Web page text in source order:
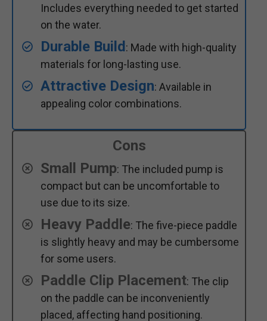
Includes everything needed to get started
on the water.
Durable Build : Made with high-quality
materials for long-lasting use.
Attractive Design: Available in
appealing color combinations.
Cons
Small Pump: The included pump is
compact but can be uncomfortable to
use due to its size.
Heavy Paddle: The five-piece paddle
is slightly heavy and may be cumbersome
for some users.
Paddle Clip Placement: The clip
on the paddle can be inconveniently
placed, affecting hand positioning.